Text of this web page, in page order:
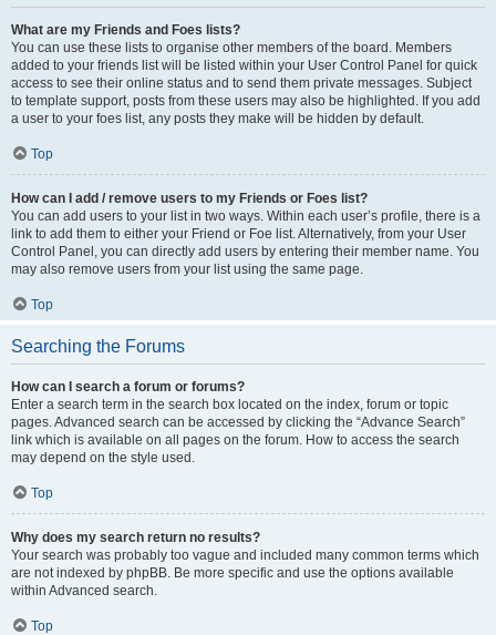
What are my Friends and Foes lists?
You can use these lists to organise other members of the board. Members
added to your friends list will be listed within your User Control Panel for quick
access to see their online status and to send them private messages. Subject
to template support, posts from these users may also be highlighted. If you add
a user to your foes list, any posts they make will be hidden by default.
Top
How can I add / remove users to my Friends or Foes list?
You can add users to your list in two ways. Within each user’s profile, there is a
link to add them to either your Friend or Foe list. Alternatively, from your User
Control Panel, you can directly add users by entering their member name. You
may also remove users from your list using the same page.
Top
Searching the Forums
How can I search a forum or forums?
Enter a search term in the search box located on the index, forum or topic
pages. Advanced search can be accessed by clicking the “Advance Search”
link which is available on all pages on the forum. How to access the search
may depend on the style used.
Top
Why does my search return no results?
Your search was probably too vague and included many common terms which
are not indexed by phpBB. Be more specific and use the options available
within Advanced search.
Top